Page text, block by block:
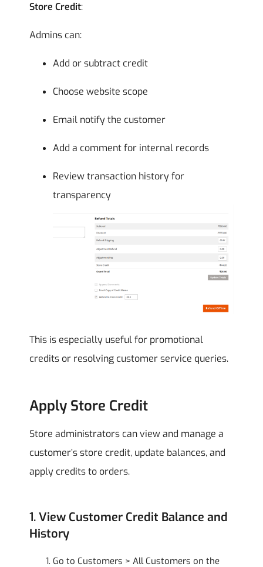
Store Credit:
Admins can:
Add or subtract credit
Choose website scope
Email notify the customer
Add a comment for internal records
Review transaction history for
transparency
This is especially useful for promotional
credits or resolving customer service queries.
Apply Store Credit
Store administrators can view and manage a
customer’s store credit, update balances, and
apply credits to orders.
1. View Customer Credit Balance and
History
Go to Customers > All Customers on the